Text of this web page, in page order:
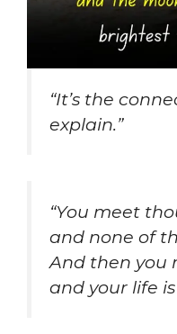
“It’s the
explain.”
“You meet
and none of
And then you
and your life